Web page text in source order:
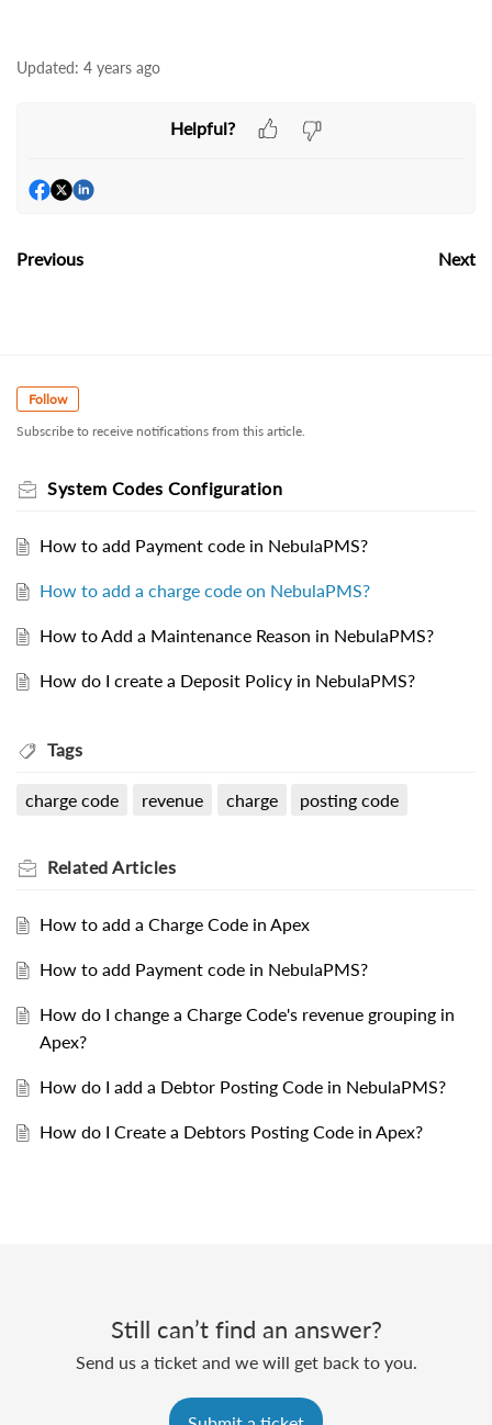
Updated: 4 years ago
Helpful?
Previous Next
Follow
Subscribe to receive notifications from this article.
System Codes Configuration
How to add Payment code in NebulaPMS?
How to add a charge code on NebulaPMS?
How to Add a Maintenance Reason in NebulaPMS?
How do I create a Deposit Policy in NebulaPMS?
Tags
charge code revenue charge posting code
Related Articles
How to add a Charge Code in Apex
How to add Payment code in NebulaPMS?
How do I change a Charge Code's revenue grouping in
Apex?
How do I add a Debtor Posting Code in NebulaPMS?
How do I Create a Debtors Posting Code in Apex?
Still can’t find an answer?
Send us a ticket and we will get back to you.